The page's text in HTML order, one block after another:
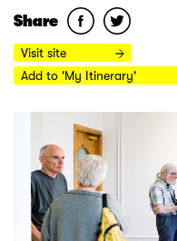
Share
Visit site
Add to 'My Itinerary'